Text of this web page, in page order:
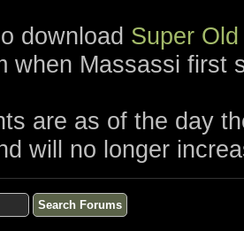
download Super
when Massassi first
are as of the day
will no longer